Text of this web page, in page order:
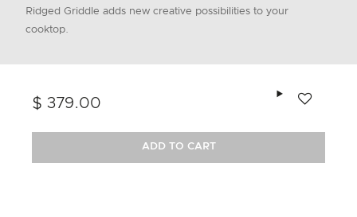
Ridged Griddle adds new creative possibilities to your
cooktop.
$ 379.00
ADD TO CART